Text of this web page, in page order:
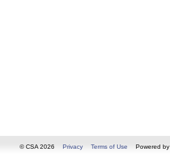
© CSA 2026 Privacy Terms of Use Powered by